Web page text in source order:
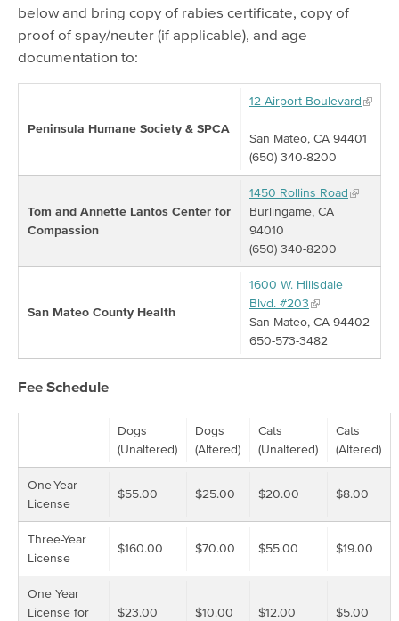
below and bring copy of rabies certificate, copy of
proof of spay/neuter (if applicable), and age
documentation to:
Peninsula Humane Society & SPCA
12 Airport Boulevard
San Mateo, CA 94401
(650) 340-8200
Tom and Annette Lantos Center for
Compassion
1450 Rollins Road
Burlingame, CA
94010
(650) 340-8200
San Mateo County Health
1600 W. Hillsdale
Blvd. #203
San Mateo, CA 94402
650-573-3482
Fee Schedule
Dogs
(Unaltered)
Dogs
(Altered)
Cats
(Unaltered)
Cats
(Altered)
One-Year
License
$55.00 $25.00 $20.00 $8.00
Three-Year
License
$160.00 $70.00 $55.00 $19.00
One Year
License for
$23.00 $10.00 $12.00 $5.00